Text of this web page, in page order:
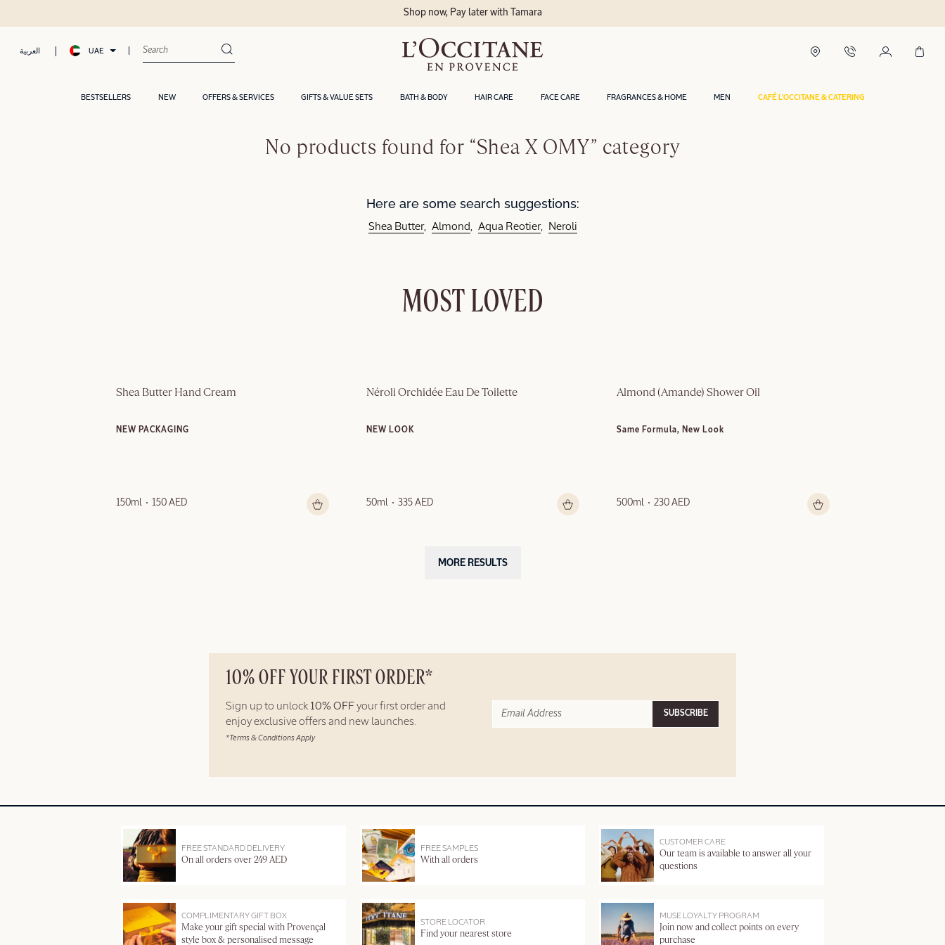
العربية UAE
BESTSELLERS NEW OFFERS & SERVICES GIFTS & VALUE SETS BATH & BODY HAIR CARE FACE CARE FRAGRANCES & HOME MEN CAFÉ L'OCCITANE & CATERING
Shop now, Pay later with Tamara
No products found for “Shea X OMY” category
Here are some search suggestions:
Shea Butter Almond Aqua Reotier Neroli
MOST LOVED
Shea Butter Hand Cream
NEW PACKAGING
150ml 150 AED
Néroli Orchidée Eau De Toilette
NEW LOOK
50ml 335 AED
Almond (Amande)​ Shower Oil
Same Formula, New Look
500ml 230 AED
MORE RESULTS
10% OFF YOUR FIRST ORDER*
Sign up to unlock 10% OFF your first order and
enjoy exclusive offers and new launches.
*Terms & Conditions Apply
SUBSCRIBE
FREE STANDARD DELIVERY
On all orders over 249 AED
FREE SAMPLES
With all orders
CUSTOMER CARE
Our team is available to answer all your
questions
COMPLIMENTARY GIFT BOX
Make your gift special with Provençal
style box & personalised message
STORE LOCATOR
Find your nearest store
MUSE LOYALTY PROGRAM
Join now and collect points on every
purchase